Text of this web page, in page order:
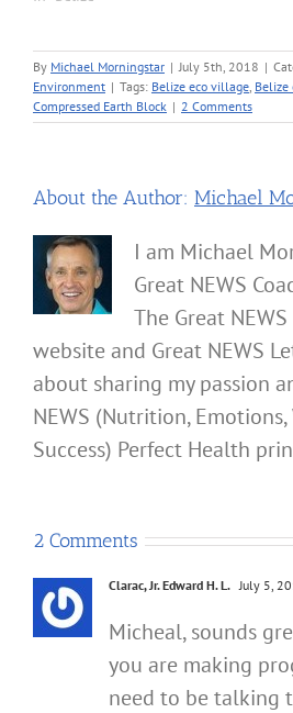
By Michael Morningstar | July 5th, 2018 |
Environment | Tags: Belize eco village
Compressed Earth Block | 2 Comments
About the Author: Michael
I am Michael
Great NEWS
The Great
website and Great NEWS
about sharing my passion
NEWS (Nutrition,
Success) Perfect Health
2 Comments
Clarac, Jr. Edward H. L. July 5,
Micheal, sounds
you are making
need to be talking